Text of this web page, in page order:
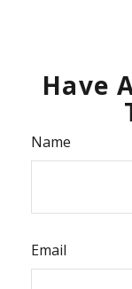
Have
Name
Email